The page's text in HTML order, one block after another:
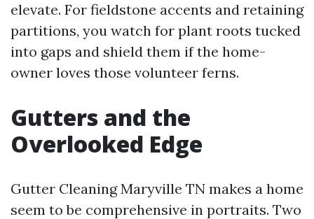
elevate. For fieldstone accents and retaining
partitions, you watch for plant roots tucked
into gaps and shield them if the home-
owner loves those volunteer ferns.
Gutters and the
Overlooked Edge
Gutter Cleaning Maryville TN makes a home
seem to be comprehensive in portraits. Two